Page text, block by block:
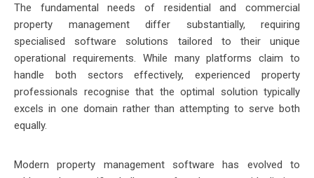
The fundamental needs of residential and commercial
property management differ substantially, requiring
specialised software solutions tailored to their unique
operational requirements. While many platforms claim to
handle both sectors effectively, experienced property
professionals recognise that the optimal solution typically
excels in one domain rather than attempting to serve both
equally.
Modern property management software has evolved to